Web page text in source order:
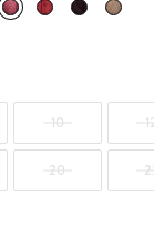
selected
10
20